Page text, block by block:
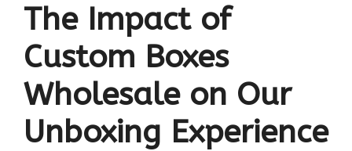
The Impact of
Custom Boxes
Wholesale on Our
Unboxing Experience